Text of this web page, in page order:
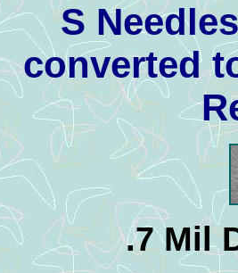
S
converted
.7 Mil